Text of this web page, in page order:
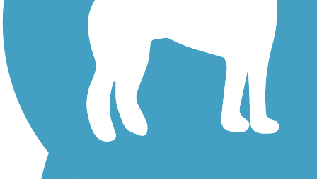
Walking Trails